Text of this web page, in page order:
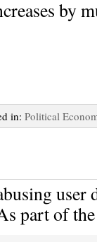
in: Political
part of